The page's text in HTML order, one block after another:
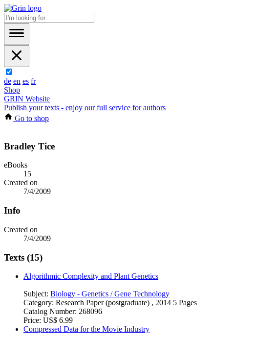
de en es fr
Shop
GRIN Website
Publish your texts - enjoy our full service for authors
Go to shop
Bradley Tice
eBooks
15
Created on
7/4/2009
Info
Created on
7/4/2009
Texts (15)
Algorithmic Complexity and Plant Genetics
Subject: Biology - Genetics / Gene Technology
Category: Research Paper (postgraduate) , 2014 5 Pages
Catalog Number: 268096
Price: US$ 6.99
Compressed Data for the Movie Industry